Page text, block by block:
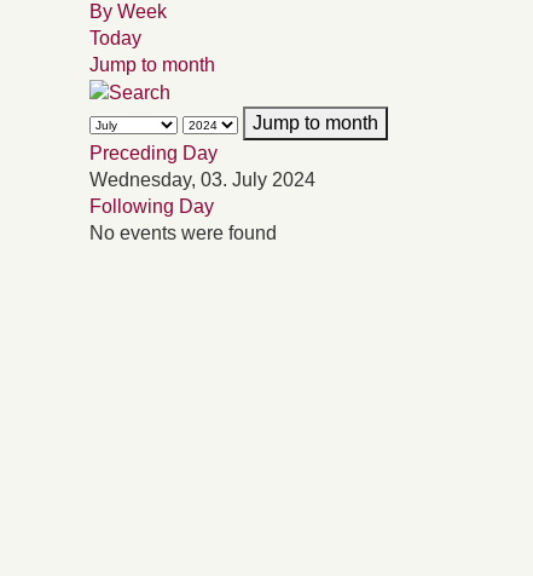
By Week
Today
Jump to month
Jump to month
Preceding Day
Wednesday, 03. July 2024
Following Day
No events were found